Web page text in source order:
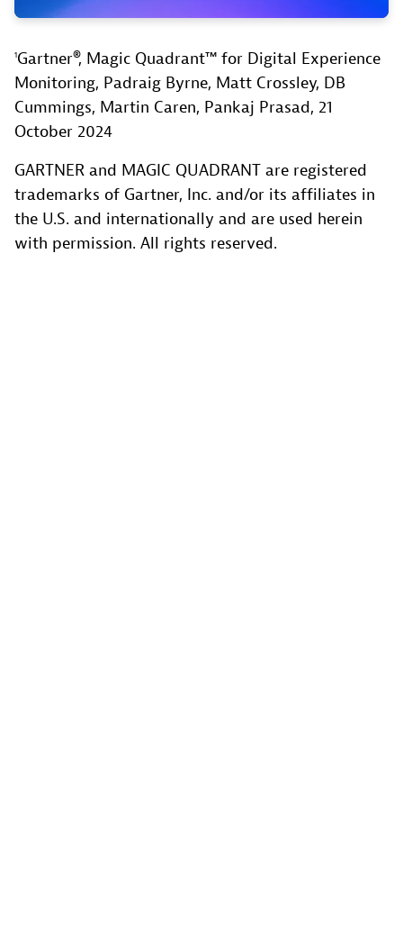
1Gartner®, Magic Quadrant™ for Digital Experience
Monitoring, Padraig Byrne, Matt Crossley, DB
Cummings, Martin Caren, Pankaj Prasad, 21
October 2024
GARTNER and MAGIC QUADRANT are registered
trademarks of Gartner, Inc. and/or its affiliates in
the U.S. and internationally and are used herein
with permission. All rights reserved.